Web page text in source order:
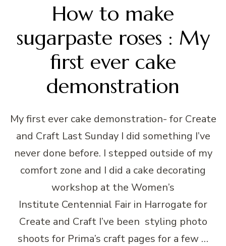
How to make
sugarpaste roses : My
first ever cake
demonstration
My first ever cake demonstration- for Create
and Craft Last Sunday I did something I’ve
never done before. I stepped outside of my
comfort zone and I did a cake decorating
workshop at the Women’s
Institute Centennial Fair in Harrogate for
Create and Craft I’ve been styling photo
shoots for Prima’s craft pages for a few …